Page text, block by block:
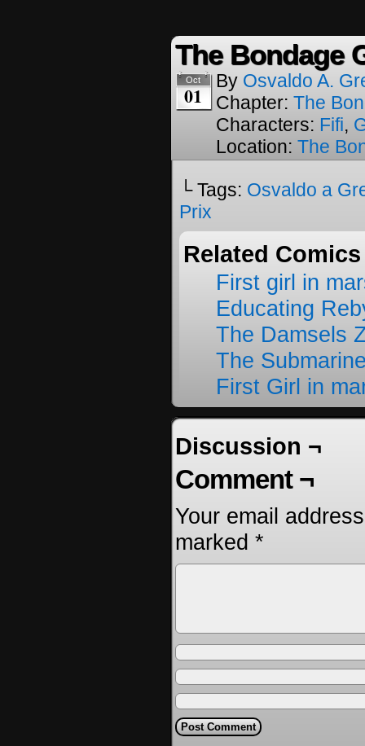
The Bondage
Oct
01
By Osvaldo A.
Chapter: The
Characters: Fifi,
Location: The
└ Tags: Osvaldo a
Prix
Related
First girl in
Educating
The Damsels
The
First Girl in
Discussion ¬
Comment ¬
Your email
marked *